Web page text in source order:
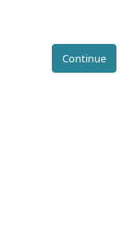
Continue